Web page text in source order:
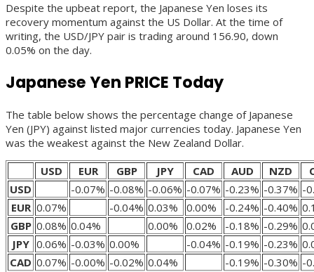
Despite the upbeat report, the Japanese Yen loses its
recovery momentum against the US Dollar. At the time of
writing, the USD/JPY pair is trading around 156.90, down
0.05% on the day.
Japanese Yen PRICE Today
The table below shows the percentage change of Japanese
Yen (JPY) against listed major currencies today. Japanese Yen
was the weakest against the New Zealand Dollar.
USD
EUR GBP JPY CAD AUD NZD
USD
-0.07% -0.08% -0.06% -0.07% -0.23% -0.37% -
EUR 0.07% -0.04% 0.03% 0.00% -0.24% -0.40%
GBP 0.08% 0.04% 0.00% 0.02% -0.18% -0.29%
JPY 0.06% -0.03% 0.00% -0.04% -0.19% -0.23%
CAD 0.07% -0.00% -0.02% 0.04% -0.19% -0.30% -